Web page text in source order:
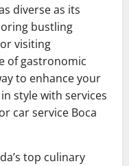
diverse as its
bustling
visiting
of gastronomic
to enhance your
style with services
or car service Boca
top culinary